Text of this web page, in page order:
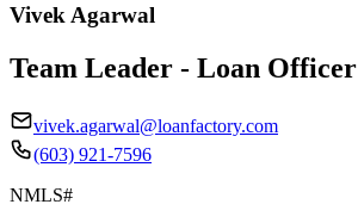
Vivek Agarwal
Team Leader - Loan Officer
vivek.agarwal@loanfactory.com
(603) 921-7596
NMLS#